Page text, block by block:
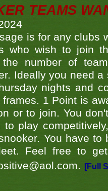
TEAMS
is for any clubs
who wish to join
the number of
Ideally you need
nights and
1 Point is
or to join. You
to play
You have
Feel free to
[Full